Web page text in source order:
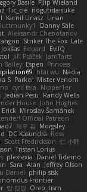
Basile Filip Wieland
Tic_cle nogutidaisuke
Kamil Uriasz Lirian
Danny Sale
Aleksandr Chebotariov
Striker The Fox Lale
Eduard
EvilQ
Jiří Ptáček JamTarts
Bailey Espen Princess
htai wu Nadia
S Parker Mister Venom
cyril faia
Nipper1er
Jediah Pesu
Randy Wells
House John Hughes
Miroslav Šamánek
Official Patreon
재우 김 Morgsley
DC Kasundra Ross
Scott Fredrickson 仁 小野
Tristan Lorius
plexlexia Daniel Tidemo
Sara Alan Jeffrey Olson
Daniel philip sisk
Frontier
얍 얍얍 Oreo_tism